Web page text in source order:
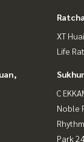
XT
Life
C
Noble
Park